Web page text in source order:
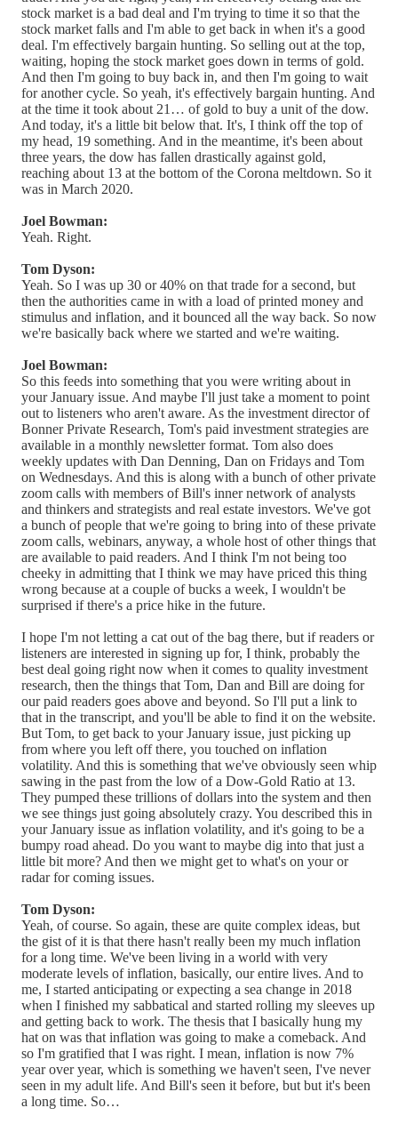
stock market is a bad deal and I'm trying to time it so that the
stock market falls and I'm able to get back in when it's a good
deal. I'm effectively bargain hunting. So selling out at the top,
waiting, hoping the stock market goes down in terms of gold.
And then I'm going to buy back in, and then I'm going to wait
for another cycle. So yeah, it's effectively bargain hunting. And
at the time it took about 21… of gold to buy a unit of the dow.
And today, it's a little bit below that. It's, I think off the top of
my head, 19 something. And in the meantime, it's been about
three years, the dow has fallen drastically against gold,
reaching about 13 at the bottom of the Corona meltdown. So it
was in March 2020.
Joel Bowman:
Yeah. Right.
Tom Dyson:
Yeah. So I was up 30 or 40% on that trade for a second, but
then the authorities came in with a load of printed money and
stimulus and inflation, and it bounced all the way back. So now
we're basically back where we started and we're waiting.
Joel Bowman:
So this feeds into something that you were writing about in
your January issue. And maybe I'll just take a moment to point
out to listeners who aren't aware. As the investment director of
Bonner Private Research, Tom's paid investment strategies are
available in a monthly newsletter format. Tom also does
weekly updates with Dan Denning, Dan on Fridays and Tom
on Wednesdays. And this is along with a bunch of other private
zoom calls with members of Bill's inner network of analysts
and thinkers and strategists and real estate investors. We've got
a bunch of people that we're going to bring into of these private
zoom calls, webinars, anyway, a whole host of other things that
are available to paid readers. And I think I'm not being too
cheeky in admitting that I think we may have priced this thing
wrong because at a couple of bucks a week, I wouldn't be
surprised if there's a price hike in the future.
I hope I'm not letting a cat out of the bag there, but if readers or
listeners are interested in signing up for, I think, probably the
best deal going right now when it comes to quality investment
research, then the things that Tom, Dan and Bill are doing for
our paid readers goes above and beyond. So I'll put a link to
that in the transcript, and you'll be able to find it on the website.
But Tom, to get back to your January issue, just picking up
from where you left off there, you touched on inflation
volatility. And this is something that we've obviously seen whip
sawing in the past from the low of a Dow-Gold Ratio at 13.
They pumped these trillions of dollars into the system and then
we see things just going absolutely crazy. You described this in
your January issue as inflation volatility, and it's going to be a
bumpy road ahead. Do you want to maybe dig into that just a
little bit more? And then we might get to what's on your or
radar for coming issues.
Tom Dyson:
Yeah, of course. So again, these are quite complex ideas, but
the gist of it is that there hasn't really been my much inflation
for a long time. We've been living in a world with very
moderate levels of inflation, basically, our entire lives. And to
me, I started anticipating or expecting a sea change in 2018
when I finished my sabbatical and started rolling my sleeves up
and getting back to work. The thesis that I basically hung my
hat on was that inflation was going to make a comeback. And
so I'm gratified that I was right. I mean, inflation is now 7%
year over year, which is something we haven't seen, I've never
seen in my adult life. And Bill's seen it before, but but it's been
a long time. So…